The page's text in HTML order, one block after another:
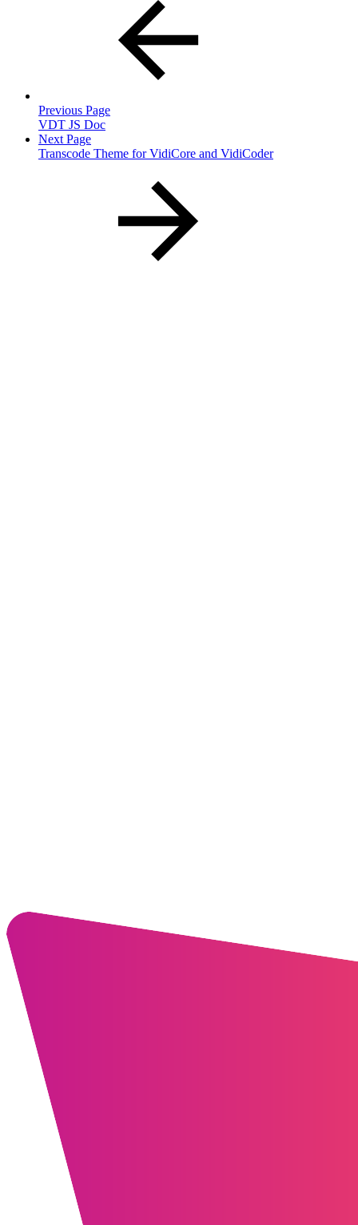
Previous Page
VDT JS Doc
Next Page
Transcode Theme for VidiCore and VidiCoder